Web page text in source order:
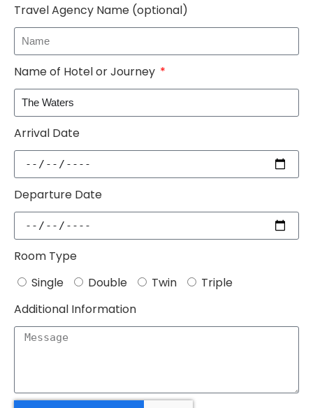
Travel Agency Name (optional)
Name of Hotel or Journey
Arrival Date
Departure Date
Room Type
Single
Double Twin
Triple
Additional Information